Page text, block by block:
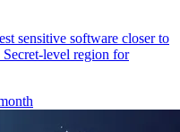
sensitive software closer to
Secret-level region for